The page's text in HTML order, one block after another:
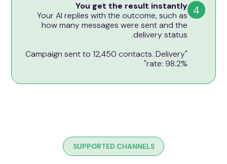
4
You get the result instantly
Your AI replies with the outcome, such as
how many messages were sent and the
delivery status.
"Campaign sent to 12,450 contacts. Delivery
rate: 98.2%"
SUPPORTED CHANNELS